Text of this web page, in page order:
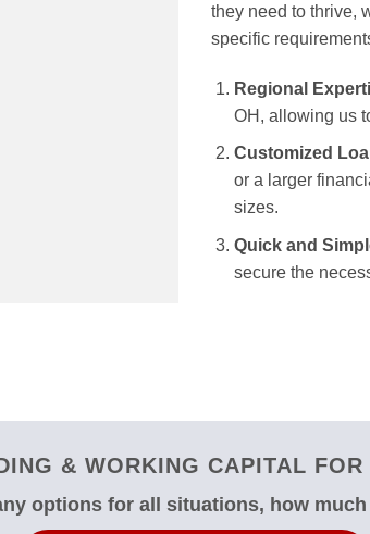
they need to thrive,
specific
Regional
OH, allowing us
Customized
or a larger
sizes.
Quick and
secure the
& WORKING CAPITAL
options for all situations, how